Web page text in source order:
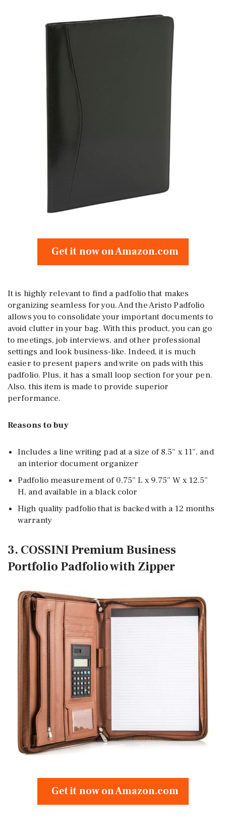
Get it now on Amazon.com
It is highly relevant to find a padfolio that makes
organizing seamless for you. And the Aristo Padfolio
allows you to consolidate your important documents to
avoid clutter in your bag. With this product, you can go
to meetings, job interviews, and other professional
settings and look business-like. Indeed, it is much
easier to present papers and write on pads with this
padfolio. Plus, it has a small loop section for your pen.
Also, this item is made to provide superior
performance.
Reasons to buy
Includes a line writing pad at a size of 8.5” x 11”, and
an interior document organizer
Padfolio measurement of 0.75” L x 9.75” W x 12.5”
H, and available in a black color
High quality padfolio that is backed with a 12 months
warranty
3. COSSINI Premium Business
Portfolio Padfolio with Zipper
Get it now on Amazon.com